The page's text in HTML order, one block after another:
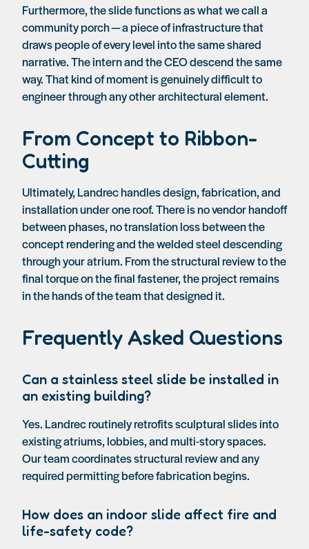
Furthermore, the slide functions as what we call a
community porch — a piece of infrastructure that
draws people of every level into the same shared
narrative. The intern and the CEO descend the same
way. That kind of moment is genuinely difficult to
engineer through any other architectural element.
From Concept to Ribbon-
Cutting
Ultimately, Landrec handles design, fabrication, and
installation under one roof. There is no vendor handoff
between phases, no translation loss between the
concept rendering and the welded steel descending
through your atrium. From the structural review to the
final torque on the final fastener, the project remains
in the hands of the team that designed it.
Frequently Asked Questions
Can a stainless steel slide be installed in
an existing building?
Yes. Landrec routinely retrofits sculptural slides into
existing atriums, lobbies, and multi-story spaces.
Our team coordinates structural review and any
required permitting before fabrication begins.
How does an indoor slide affect fire and
life-safety code?